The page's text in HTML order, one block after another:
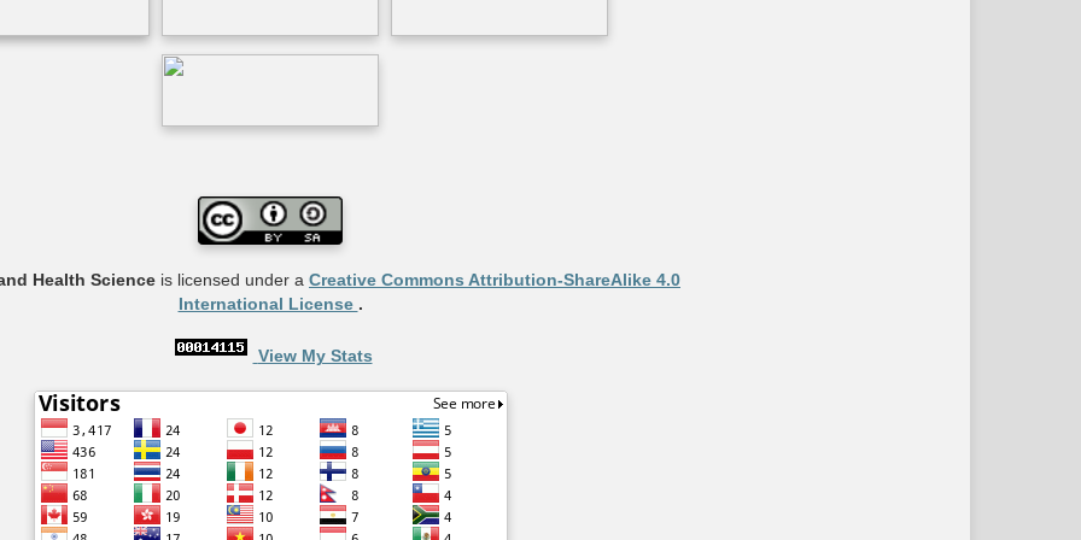
Health Science is licensed under a Creative Commons Attribution-ShareAlike 4.0
International License .
View My Stats